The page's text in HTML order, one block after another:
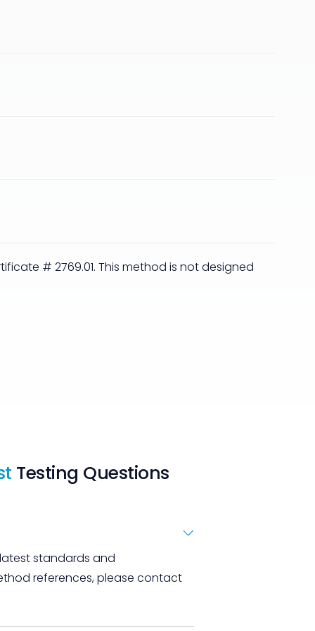
# 2769.01. This method is not designed
Testing Questions
standards and
references, please contact